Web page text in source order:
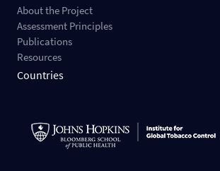
About the Project
Assessment Principles
Publications
Resources
Countries